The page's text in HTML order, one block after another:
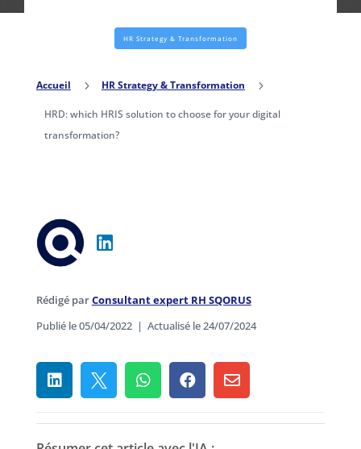
HR Strategy & Transformation
Accueil 5 HR Strategy & Transformation 5
HRD: which HRIS solution to choose for your digital
transformation?
Rédigé parConsultant expert RH SQORUS
Publié le 05/04/2022| Actualisé le 24/07/2024
    